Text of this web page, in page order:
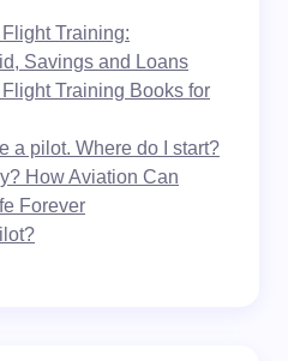
Training:
Savings and Loans
Training Books for
a pilot. Where do I start?
How Aviation Can
Forever